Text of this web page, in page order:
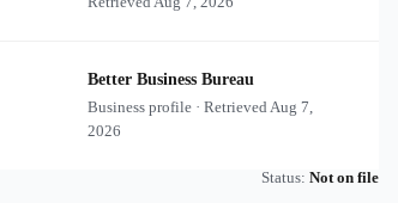
Better Business Bureau
Business profile · RetrievedAug 7,
2026
Status: Not on file